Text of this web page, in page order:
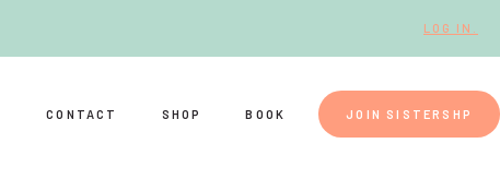
LOG IN.
CONTACT SHOP BOOK JOIN SISTERSHP